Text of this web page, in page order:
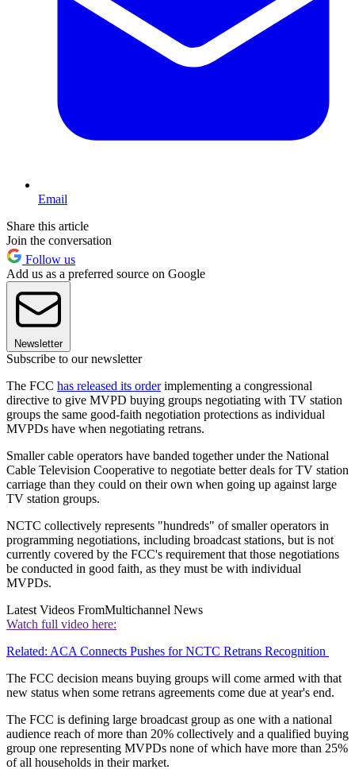
Email
Share this article
Join the conversation
Follow us
Add us as a preferred source on Google
Newsletter
Subscribe to our newsletter
The FCC has released its orderimplementing a congressional
directive to give MVPD buying groups negotiating with TV station
groups the same good-faith negotiation protections as individual
MVPDs have when negotiating retrans.
Smaller cable operators have banded together under the National
Cable Television Cooperative to negotiate better deals for TV station
carriage than they could on their own when going up against large
TV station groups.
NCTC collectively represents "hundreds" of smaller operators in
programming negotiations, including broadcast stations, but is not
currently covered by the FCC's requirement that those negotiations
be conducted in good faith, as they must be with individual
MVPDs.
Latest Videos FromMultichannel News
Watch full video here:
Related: ACA Connects Pushes for NCTC Retrans Recognition
The FCC decision means buying groups will come armed with that
new status when some retrans agreements come due at year's end.
The FCC is defining large broadcast group as one with a national
audience reach of more than 20% collectively and a qualified buying
group one representing MVPDs none of which have more than 25%
of all households in their market.